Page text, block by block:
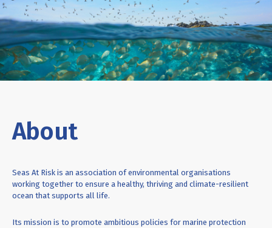
About
Seas At Risk is an association of environmental organisations
working together to ensure a healthy, thriving and climate-resilient
ocean that supports all life.
Its mission is to promote ambitious policies for marine protection